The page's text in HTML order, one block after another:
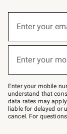
below
Join
–
text
JOINWS
to
79094.
Enter your
Enter your
Enter your mobile
understand that
data rates may
liable for delayed or
cancel. For